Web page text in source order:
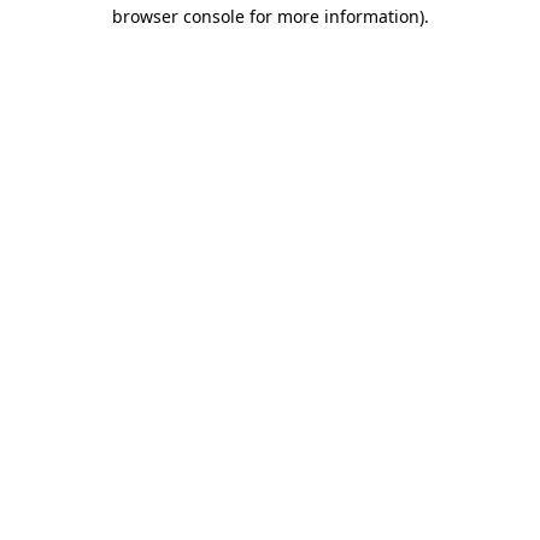
browser console for more information).